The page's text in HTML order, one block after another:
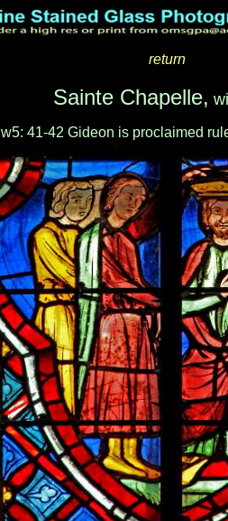
return
Sainte Chapelle,
w5: 41-42 Gideon is proclaimed